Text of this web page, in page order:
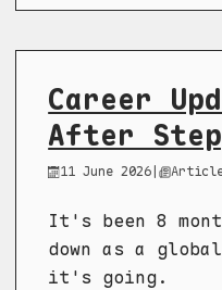
Career
After
11 June 2026 |
It's been 8
down as a
it's going.